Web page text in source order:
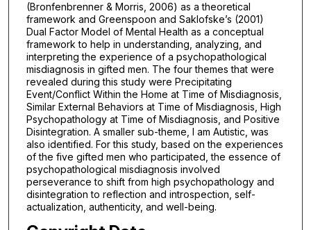
(Bronfenbrenner & Morris, 2006) as a theoretical
framework and Greenspoon and Saklofske’s (2001)
Dual Factor Model of Mental Health as a conceptual
framework to help in understanding, analyzing, and
interpreting the experience of a psychopathological
misdiagnosis in gifted men. The four themes that were
revealed during this study were Precipitating
Event/Conflict Within the Home at Time of Misdiagnosis,
Similar External Behaviors at Time of Misdiagnosis, High
Psychopathology at Time of Misdiagnosis, and Positive
Disintegration. A smaller sub-theme, I am Autistic, was
also identified. For this study, based on the experiences
of the five gifted men who participated, the essence of
psychopathological misdiagnosis involved
perseverance to shift from high psychopathology and
disintegration to reflection and introspection, self-
actualization, authenticity, and well-being.